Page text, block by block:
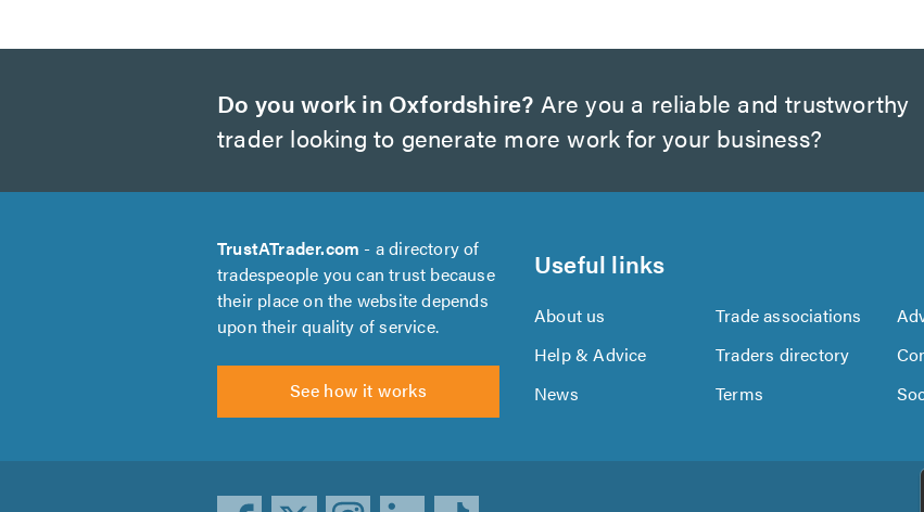
Do you work in Oxfordshire? Are you a reliable and trustworthy
trader looking to generate more work for your business?
TrustATrader.com - a directory of
tradespeople you can trust because
their place on the website depends
upon their quality of service.
See how it works
Useful links
About us Trade associations
Help & Advice
Traders directory
News
Terms